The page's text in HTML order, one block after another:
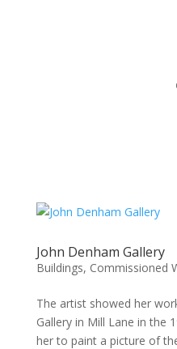
John Denham Gallery
Buildings, Commissioned
The artist showed her
Gallery in Mill Lane in the
her to paint a picture of